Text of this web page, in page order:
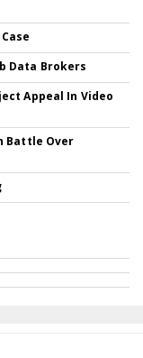
Data Brokers
Appeal In Video
Battle Over